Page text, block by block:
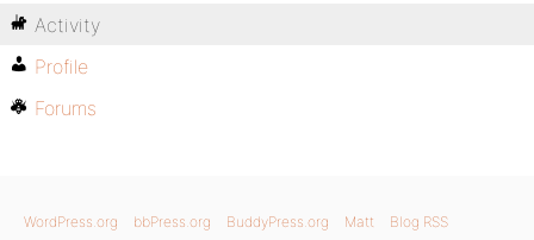
Activity
Profile
Forums
WordPress.org bbPress.org BuddyPress.org Matt Blog RSS